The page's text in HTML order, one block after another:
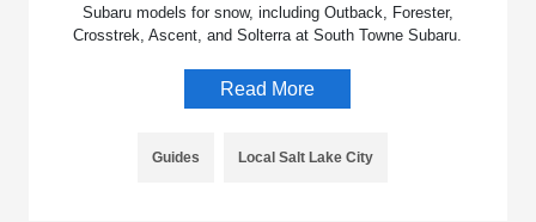
Subaru models for snow, including Outback, Forester,
Crosstrek, Ascent, and Solterra at South Towne Subaru.
Read More
Guides Local Salt Lake City